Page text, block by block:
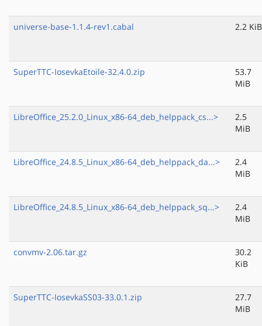
universe-base-1.1.4-rev1.cabal 2.2 KiB
SuperTTC-IosevkaEtoile-32.4.0.zip
53.7
MiB
LibreOffice_25.2.0_Linux_x86-64_deb_helppack_cs...>
2.5
MiB
LibreOffice_24.8.5_Linux_x86-64_deb_helppack_da...>
2.4
MiB
LibreOffice_24.8.5_Linux_x86-64_deb_helppack_sq...>
2.4
MiB
convmv-2.06.tar.gz
30.2
KiB
SuperTTC-IosevkaSS03-33.0.1.zip
27.7
MiB